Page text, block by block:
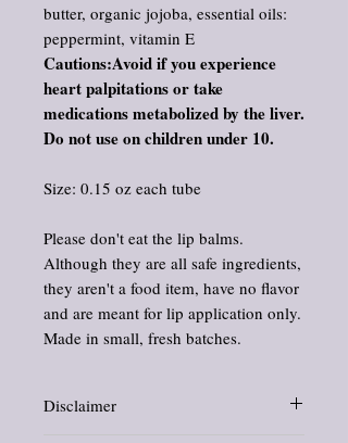
butter, organic jojoba, essential oils:
peppermint, vitamin E
Cautions:Avoid if you experience
heart palpitations or take
medications metabolized by the liver.
Do not use on children under 10.
Size: 0.15 oz each tube
Please don't eat the lip balms.
Although they are all safe ingredients,
they aren't a food item, have no flavor
and are meant for lip application only.
Made in small, fresh batches.
Disclaimer